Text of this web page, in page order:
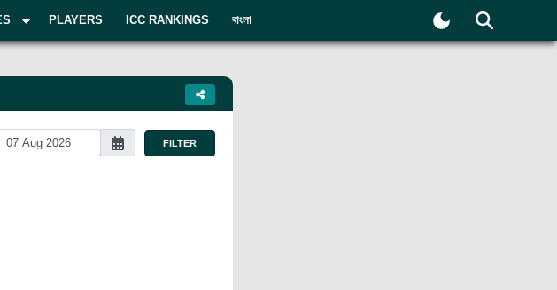
PLAYERS ICC RANKINGS বাংলা
FILTER